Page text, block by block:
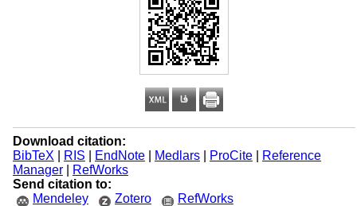
Download citation:
BibTeX
RIS EndNote| Medlars| ProCite|
Reference
Manager|
RefWorks
Send citation to:
Mendeley
Zotero RefWorks